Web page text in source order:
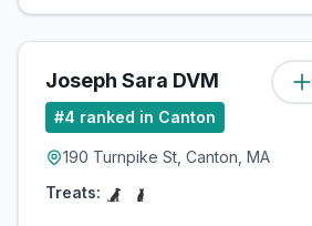
Joseph Sara DVM
#4 ranked in Canton
190 Turnpike St, Canton, MA
Treats: